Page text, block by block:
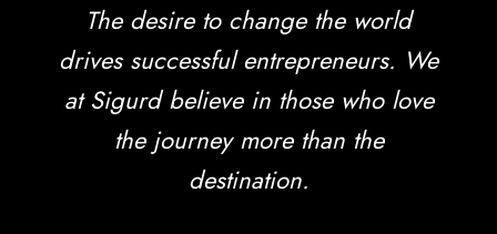
How can companies ascertain when it’s time to raise funds?
The desire to change the world
drives successful entrepreneurs. We
at Sigurd believe in those who love
the journey more than the
destination.